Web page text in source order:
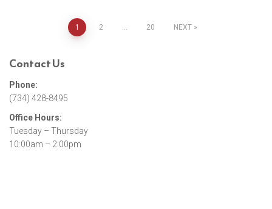
pagination
1 2 20 NEXT
Contact Us
Phone:
(734) 428-8495
Office Hours:
Tuesday – Thursday
10:00am – 2:00pm